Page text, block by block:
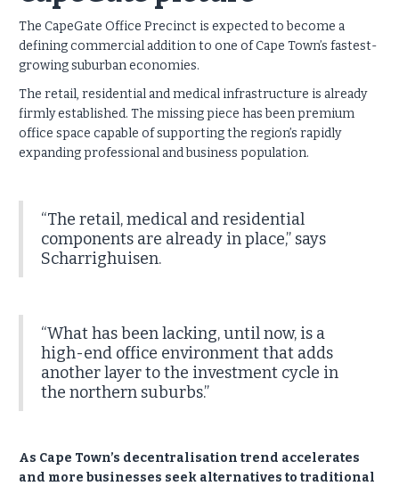
The CapeGate Office Precinct is expected to become a
defining commercial addition to one of Cape Town’s fastest-
growing suburban economies.
The retail, residential and medical infrastructure is already
firmly established. The missing piece has been premium
office space capable of supporting the region’s rapidly
expanding professional and business population.
“The retail, medical and residential
components are already in place,” says
Scharrighuisen.
“What has been lacking, until now, is a
high-end office environment that adds
another layer to the investment cycle in
the northern suburbs.”
As Cape Town’s decentralisation trend accelerates
and more businesses seek alternatives to traditional